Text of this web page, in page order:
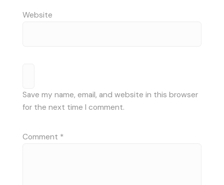
Website
Save my name, email, and website in this browser
for the next time I comment.
Comment *